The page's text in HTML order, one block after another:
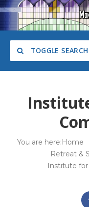
TOGGLE SEARCH
You are here:Home
Retreat &
Institute